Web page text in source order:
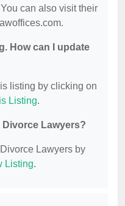
can also visit their
How can I update
listing by clicking on
Listing.
Divorce Lawyers?
Lawyers by
Listing.